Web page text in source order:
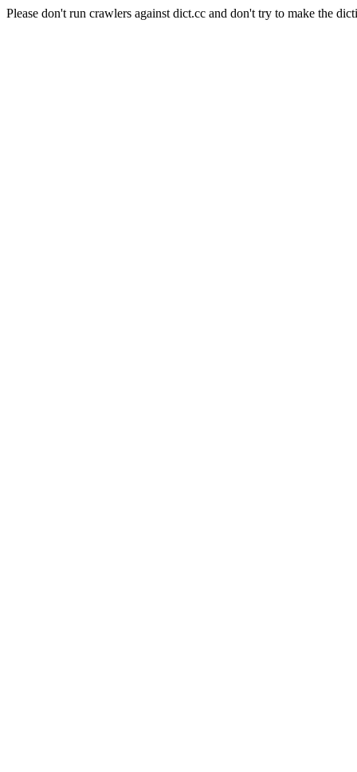
Please don't run crawlers against dict.cc and don't try to make the